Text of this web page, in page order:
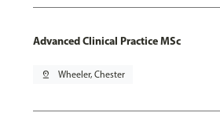
Advanced Clinical Practice MSc
pin_drop Wheeler, Chester